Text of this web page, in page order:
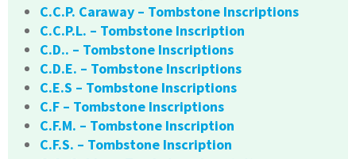
C.C.P. Caraway – Tombstone Inscriptions
C.C.P.L. – Tombstone Inscription
C.D.. – Tombstone Inscriptions
C.D.E. – Tombstone Inscriptions
C.E.S – Tombstone Inscriptions
C.F – Tombstone Inscriptions
C.F.M. – Tombstone Inscription
C.F.S. – Tombstone Inscription